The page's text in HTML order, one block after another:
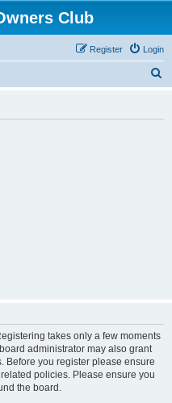
Club
Login
Register
takes only a few moments
administrator may also grant
Before you register please ensure
policies. Please ensure you
the board.